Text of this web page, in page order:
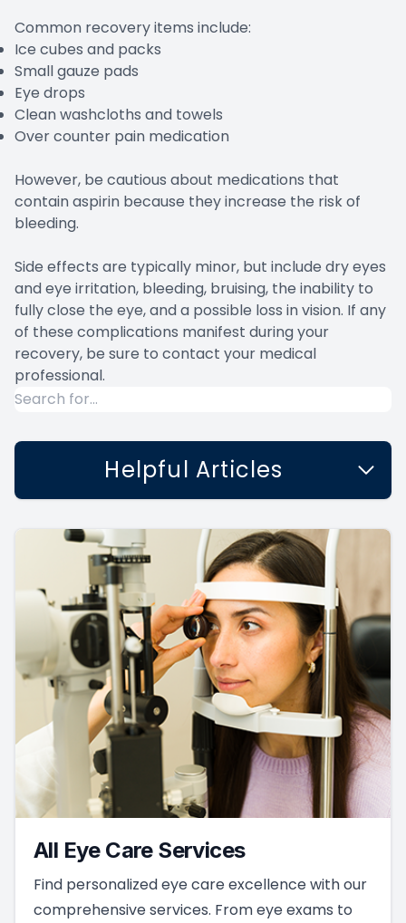
Common recovery items include:
Ice cubes and packs
Small gauze pads
Eye drops
Clean washcloths and towels
Over counter pain medication
However, be cautious about medications that
contain aspirin because they increase the risk of
bleeding.
Side effects are typically minor, but include dry eyes
and eye irritation, bleeding, bruising, the inability to
fully close the eye, and a possible loss in vision. If any
of these complications manifest during your
recovery, be sure to contact your medical
professional.
Helpful Articles
All Eye Care Services
Find personalized eye care excellence with our
comprehensive services. From eye exams to